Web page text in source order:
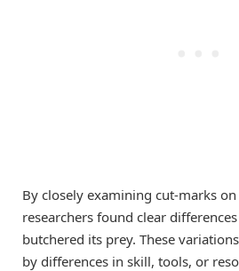
By closely examining cut-marks
researchers found clear
butchered its prey. These
by differences in skill, tools, or